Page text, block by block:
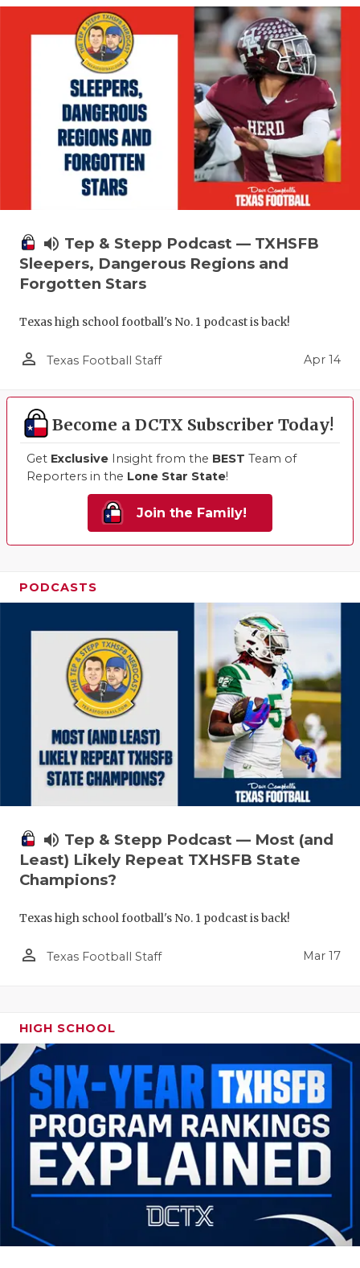
volume_up Tep & Stepp Podcast — TXHSFB
Sleepers, Dangerous Regions and
Forgotten Stars
Texas high school football's No. 1 podcast is back!
person_outline Texas Football Staff Apr 14
Become a DCTX Subscriber Today!
Get Exclusive Insight from the BEST Team of
Reporters in the Lone Star State!
Join the Family!
PODCASTS
volume_up Tep & Stepp Podcast — Most (and
Least) Likely Repeat TXHSFB State
Champions?
Texas high school football's No. 1 podcast is back!
person_outline Texas Football Staff Mar 17
HIGH SCHOOL